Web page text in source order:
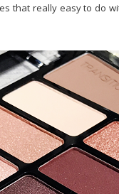
that really easy to do